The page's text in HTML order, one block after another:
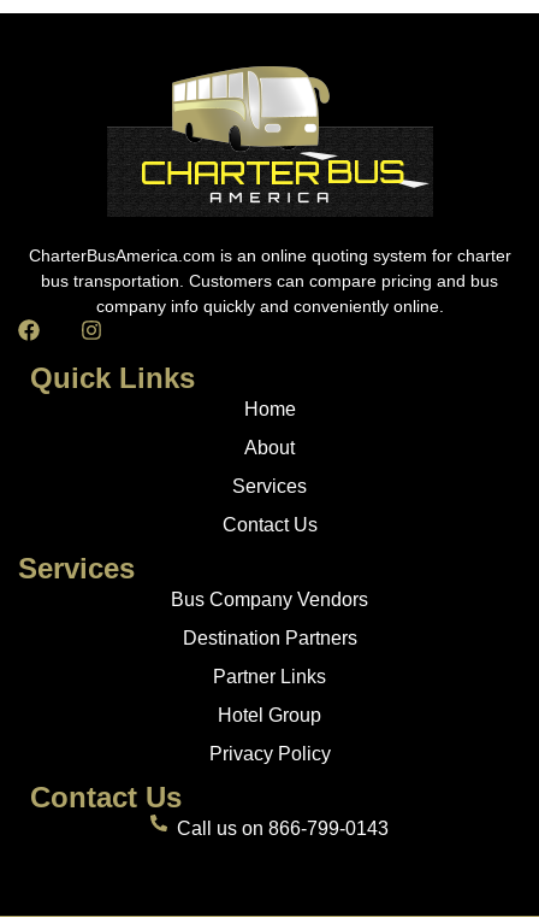
CharterBusAmerica.com is an online quoting system for charter
bus transportation. Customers can compare pricing and bus
company info quickly and conveniently online.
Quick Links
Home
About
Services
Contact Us
Services
Bus Company Vendors
Destination Partners
Partner Links
Hotel Group
Privacy Policy
Contact Us
Call us on 866-799-0143